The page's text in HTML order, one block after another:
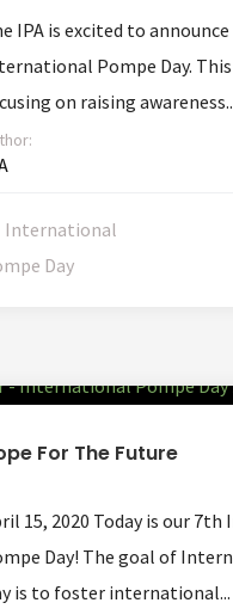
IPA is excited to
Pompe Day. This
on raising
International
Day
For The Future
15, 2020 Today is our
Day! The goal of
is to foster international...